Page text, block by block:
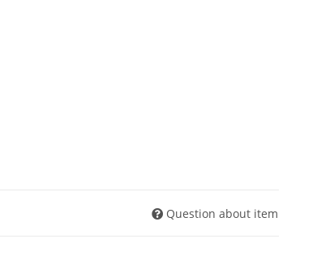
Question about item